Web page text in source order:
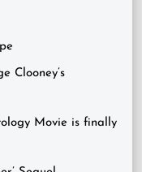
Clooney’s
Movie is finally